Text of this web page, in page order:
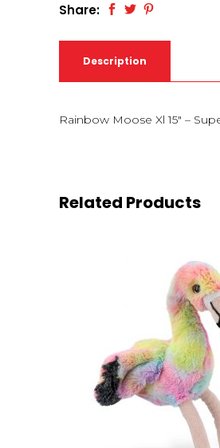
Share:
Description
Rainbow Moose Xl 15″ –
Related Products